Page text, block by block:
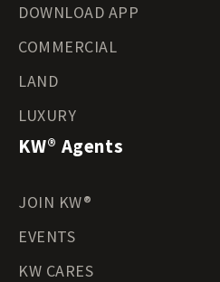
DOWNLOAD APP
COMMERCIAL
LAND
LUXURY
KW® Agents
JOIN KW®
EVENTS
KW CARES